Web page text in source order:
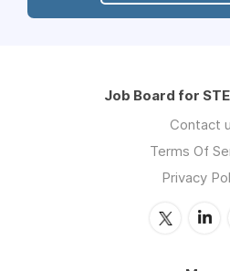
Job Board for
Contact
Terms Of
Privacy